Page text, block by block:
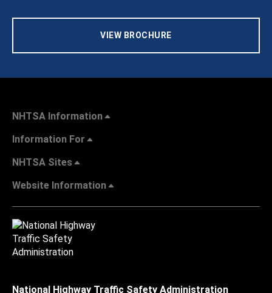
VIEW BROCHURE
NHTSA Information
Information For
NHTSA Sites
Website Information
National Highway Traffic Safety Administration